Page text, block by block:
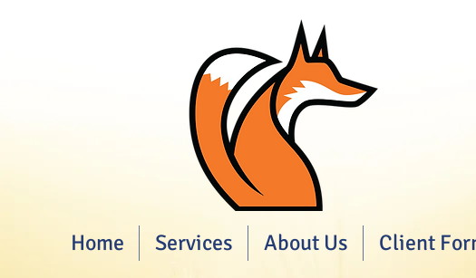
Home Services About Us Client